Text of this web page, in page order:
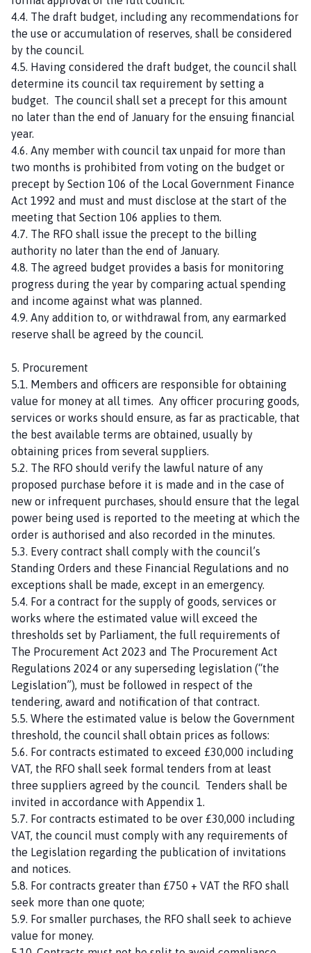
4.4. The draft budget, including any recommendations for
the use or accumulation of reserves, shall be considered
by the council.
4.5. Having considered the draft budget, the council shall
determine its council tax requirement by setting a
budget. The council shall set a precept for this amount
no later than the end of January for the ensuing financial
year.
4.6. Any member with council tax unpaid for more than
two months is prohibited from voting on the budget or
precept by Section 106 of the Local Government Finance
Act 1992 and must and must disclose at the start of the
meeting that Section 106 applies to them.
4.7. The RFO shall issue the precept to the billing
authority no later than the end of January.
4.8. The agreed budget provides a basis for monitoring
progress during the year by comparing actual spending
and income against what was planned.
4.9. Any addition to, or withdrawal from, any earmarked
reserve shall be agreed by the council.
5. Procurement
5.1. Members and officers are responsible for obtaining
value for money at all times. Any officer procuring goods,
services or works should ensure, as far as practicable, that
the best available terms are obtained, usually by
obtaining prices from several suppliers.
5.2. The RFO should verify the lawful nature of any
proposed purchase before it is made and in the case of
new or infrequent purchases, should ensure that the legal
power being used is reported to the meeting at which the
order is authorised and also recorded in the minutes.
5.3. Every contract shall comply with the council’s
Standing Orders and these Financial Regulations and no
exceptions shall be made, except in an emergency.
5.4. For a contract for the supply of goods, services or
works where the estimated value will exceed the
thresholds set by Parliament, the full requirements of
The Procurement Act 2023 and The Procurement Act
Regulations 2024 or any superseding legislation (“the
Legislation”), must be followed in respect of the
tendering, award and notification of that contract.
5.5. Where the estimated value is below the Government
threshold, the council shall obtain prices as follows:
5.6. For contracts estimated to exceed £30,000 including
VAT, the RFO shall seek formal tenders from at least
three suppliers agreed by the council. Tenders shall be
invited in accordance with Appendix 1.
5.7. For contracts estimated to be over £30,000 including
VAT, the council must comply with any requirements of
the Legislation regarding the publication of invitations
and notices.
5.8. For contracts greater than £750 + VAT the RFO shall
seek more than one quote;
5.9. For smaller purchases, the RFO shall seek to achieve
value for money.